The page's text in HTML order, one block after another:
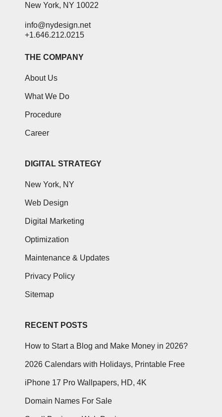
New York, NY 10022
info@nydesign.net
+1.646.212.0215
THE COMPANY
About Us
What We Do
Procedure
Career
DIGITAL STRATEGY
New York, NY
Web Design
Digital Marketing
Optimization
Maintenance & Updates
Privacy Policy
Sitemap
RECENT POSTS
How to Start a Blog and Make Money in 2026?
2026 Calendars with Holidays, Printable Free
iPhone 17 Pro Wallpapers, HD, 4K
Domain Names For Sale